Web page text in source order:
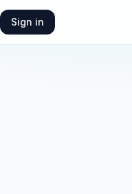
Sign in